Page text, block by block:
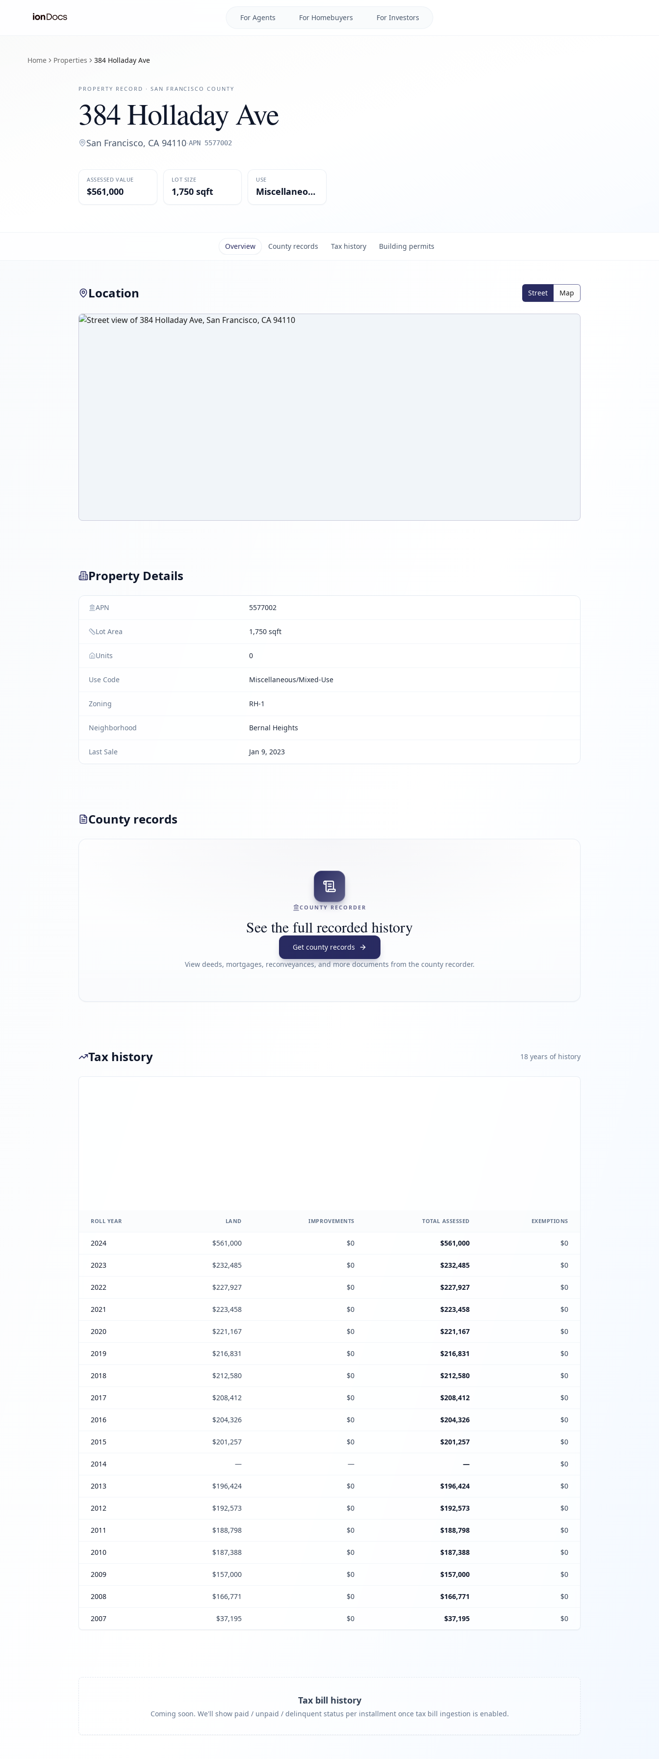
For Agents For Homebuyers For Investors
Home Properties 384 Holladay Ave
PROPERTY RECORD · SAN FRANCISCO COUNTY
384 Holladay Ave
San Francisco, CA 94110·APN 5577002
ASSESSED VALUE
$561,000
LOT SIZE
1,750 sqft
USE
Miscellaneous/Mixed-Use
Overview County records Tax history Building permits
Location Street Map
Property Details
APN 5577002
Lot Area 1,750 sqft
Units 0
Use Code Miscellaneous/Mixed-Use
Zoning RH-1
Neighborhood Bernal Heights
Last Sale Jan 9, 2023
County records
COUNTY RECORDER
See the full recorded history
Get county records
View deeds, mortgages, reconveyances, and more documents from the county recorder.
Tax history 18 years of history
ROLL YEAR LAND IMPROVEMENTS TOTAL ASSESSED EXEMPTIONS
2024 $561,000 $0 $561,000 $0
2023 $232,485 $0 $232,485 $0
2022 $227,927 $0 $227,927 $0
2021 $223,458 $0 $223,458 $0
2020 $221,167 $0 $221,167 $0
2019 $216,831 $0 $216,831 $0
2018 $212,580 $0 $212,580 $0
2017 $208,412 $0 $208,412 $0
2016 $204,326 $0 $204,326 $0
2015 $201,257 $0 $201,257 $0
2014 — — — $0
2013 $196,424 $0 $196,424 $0
2012 $192,573 $0 $192,573 $0
2011 $188,798 $0 $188,798 $0
2010 $187,388 $0 $187,388 $0
2009 $157,000 $0 $157,000 $0
2008 $166,771 $0 $166,771 $0
2007 $37,195 $0 $37,195 $0
Tax bill history
Coming soon. We'll show paid / unpaid / delinquent status per installment once tax bill ingestion is enabled.